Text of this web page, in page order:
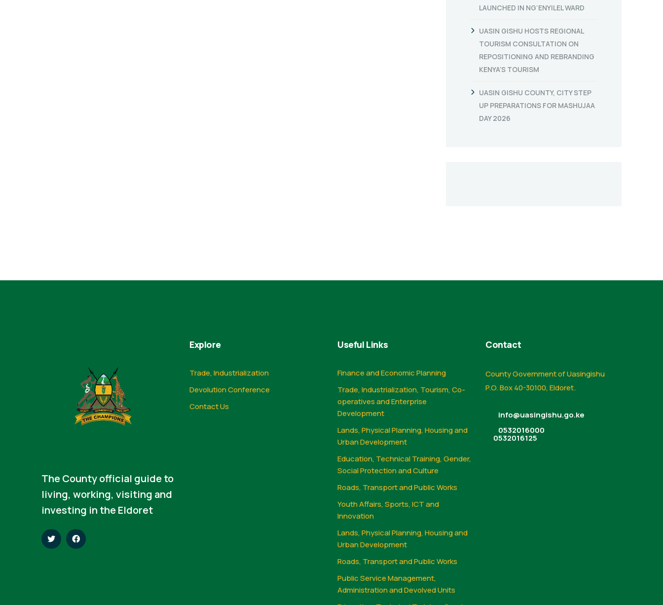
LAUNCHED IN NG’ENYILEL WARD
UASIN GISHU HOSTS REGIONAL
TOURISM CONSULTATION ON
REPOSITIONING AND REBRANDING
KENYA’S TOURISM
UASIN GISHU COUNTY, CITY STEP
UP PREPARATIONS FOR MASHUJAA
DAY 2026
The County official guide to
living, working, visiting and
investing in the Eldoret
Explore
Trade, Industrialization
Devolution Conference
Contact Us
Useful Links
Finance and Economic Planning
Trade, Industrialization, Tourism, Co-
operatives and Enterprise
Development
Lands, Physical Planning, Housing and
Urban Development
Education, Technical Training, Gender,
Social Protection and Culture
Roads, Transport and Public Works
Youth Affairs, Sports, ICT and
Innovation
Lands, Physical Planning, Housing and
Urban Development
Roads, Transport and Public Works
Public Service Management,
Administration and Devolved Units
Contact
County Government of Uasingishu
P.O. Box 40-30100, Eldoret.
info@uasingishu.go.ke
0532016000
0532016125